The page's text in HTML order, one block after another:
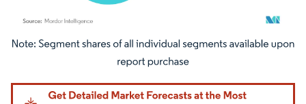
Image © Mordor Intelligence. Reuse requires attribution under CC BY 4.0.